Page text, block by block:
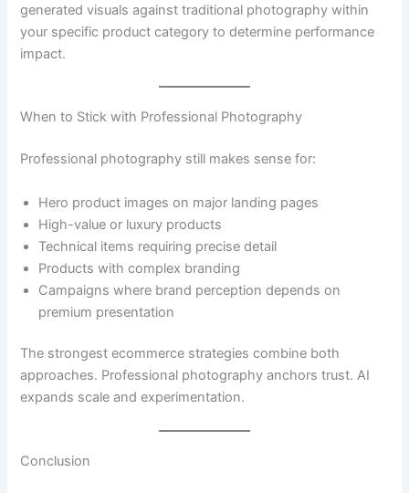
generated visuals against traditional photography within
your specific product category to determine performance
impact.
When to Stick with Professional Photography
Professional photography still makes sense for:
Hero product images on major landing pages
High-value or luxury products
Technical items requiring precise detail
Products with complex branding
Campaigns where brand perception depends on
premium presentation
The strongest ecommerce strategies combine both
approaches. Professional photography anchors trust. AI
expands scale and experimentation.
Conclusion